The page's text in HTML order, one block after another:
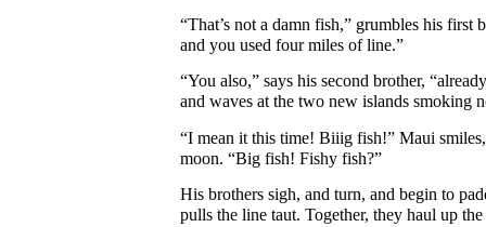
“That’s not a damn fish,” grumbles his first
and you used four miles of line.”
“You also,” says his second brother,
and waves at the two new islands smoking
“I mean it this time! Biiig fish!” Maui
moon. “Big fish! Fishy fish?”
His brothers sigh, and turn, and begin to
pulls the line taut. Together, they haul up